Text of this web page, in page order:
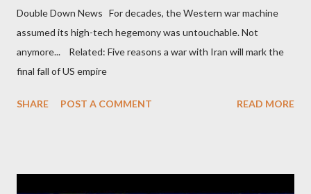
Double Down News For decades, the Western war machine
assumed its high-tech hegemony was untouchable. Not
anymore... Related: Five reasons a war with Iran will mark the
final fall of US empire
SHARE POST A COMMENT READ MORE